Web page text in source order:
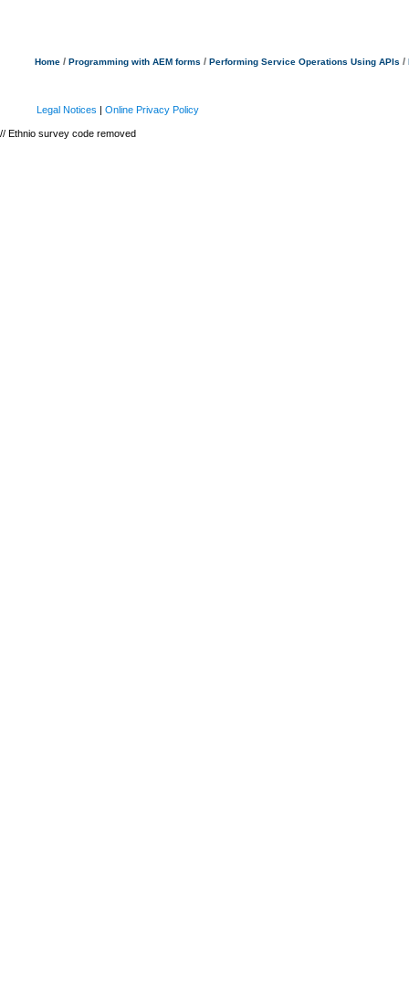
Home / Programming with AEM forms / Performing Service Operations Using APIs /
Legal Notices | Online Privacy Policy
// Ethnio survey code removed